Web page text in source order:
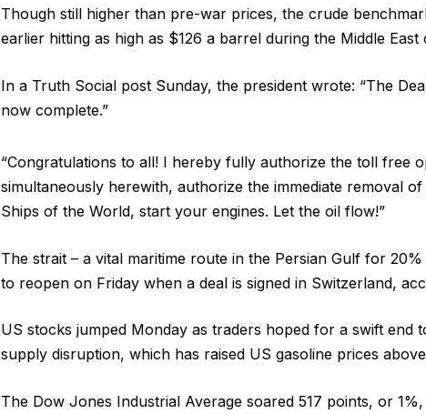
Though still higher than pre-war prices, the crude
earlier hitting as high as $126 a barrel during the Middle East
In a Truth Social post Sunday, the president wrote: “The
now complete.”
“Congratulations to all! I hereby fully authorize the toll free
simultaneously herewith, authorize the immediate removal
Ships of the World, start your engines. Let the oil flow!”
The strait – a vital maritime route in the Persian Gulf for
to reopen on Friday when a deal is signed in Switzerland,
US stocks jumped Monday as traders hoped for a swift end
supply disruption, which has raised US gasoline prices
The Dow Jones Industrial Average soared 517 points, or